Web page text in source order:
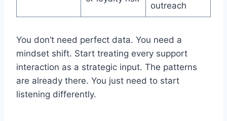
outreach
You don’t need perfect data. You need a
mindset shift. Start treating every support
interaction as a strategic input. The patterns
are already there. You just need to start
listening differently.